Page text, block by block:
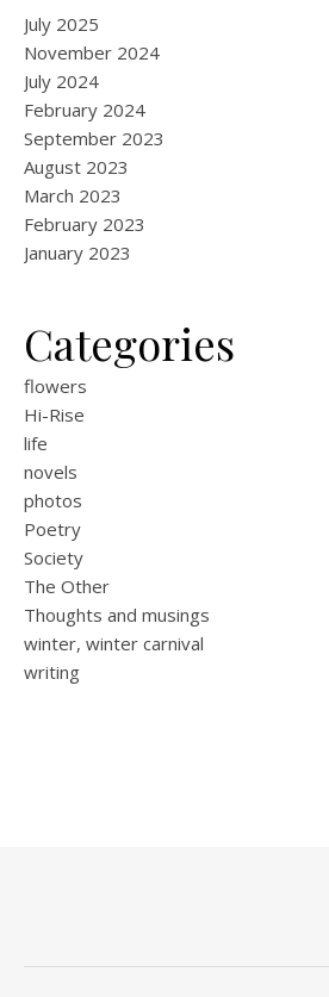
July 2025
November 2024
July 2024
February 2024
September 2023
August 2023
March 2023
February 2023
January 2023
Categories
flowers
Hi-Rise
life
novels
photos
Poetry
Society
The Other
Thoughts and musings
winter, winter carnival
writing